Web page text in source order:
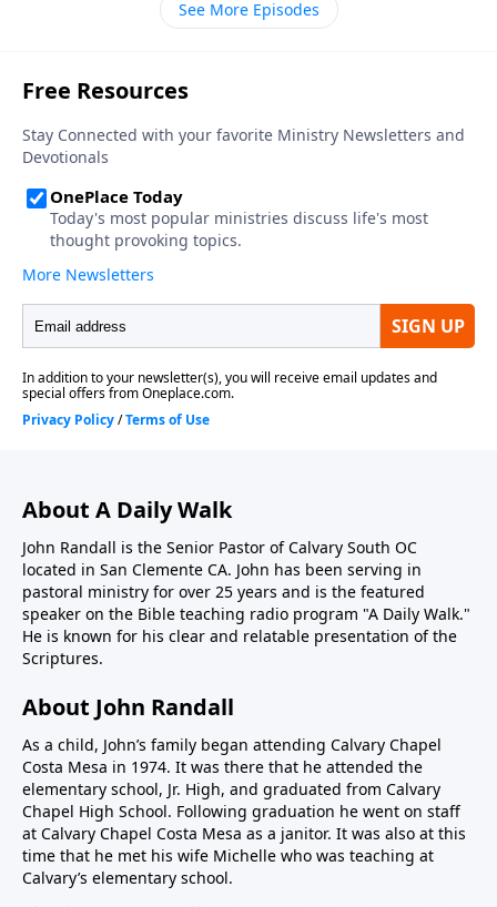
thirteen in your Bible, as we get to know the coming
See More Episodes
About A Daily Walk
John Randall is the Senior Pastor of Calvary South OC
located in San Clemente CA. John has been serving in
pastoral ministry for over 25 years and is the featured
speaker on the Bible teaching radio program "A Daily Walk."
He is known for his clear and relatable presentation of the
Scriptures.
About John Randall
As a child, John’s family began attending Calvary Chapel
Costa Mesa in 1974. It was there that he attended the
elementary school, Jr. High, and graduated from Calvary
Chapel High School. Following graduation he went on staff
at Calvary Chapel Costa Mesa as a janitor. It was also at this
time that he met his wife Michelle who was teaching at
Calvary’s elementary school.